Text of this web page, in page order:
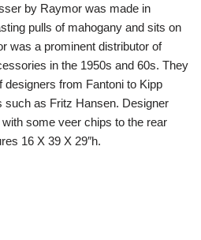
by Raymor was made in
pulls of mahogany and sits on
was a prominent distributor of
in the 1950s and 60s. They
designers from Fantoni to Kipp
such as Fritz Hansen. Designer
some veer chips to the rear
16 X 39 X 29″h.